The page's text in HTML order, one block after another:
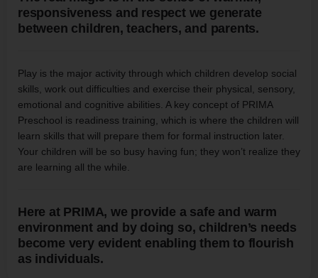
responsiveness and respect we generate
between children, teachers, and parents.
Play is the major activity through which children develop social
skills, work out difficulties and exercise their physical, sensory,
emotional and cognitive abilities. A key concept of PRIMA
Preschool is readiness training, which is where the children will
learn skills that will prepare them for formal instruction later.
Your children will be so busy having fun; they won’t realize they
are learning all the while.
Here at PRIMA, we provide a safe and warm
environment and by doing so, children’s needs
become very evident enabling them to flourish
as individuals.